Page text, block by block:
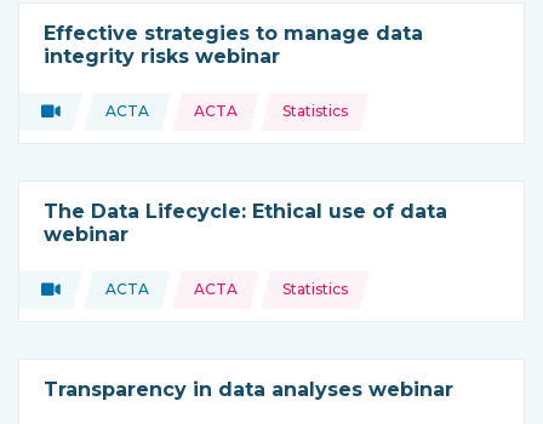
Effective strategies to manage data
integrity risks webinar
Type of resource:
Video
This resource is coming from
ACTA
Topics: ACTA Statistics
The Data Lifecycle: Ethical use of data
webinar
Type of resource:
Video
This resource is coming from
ACTA
Topics: ACTA Statistics
Transparency in data analyses webinar